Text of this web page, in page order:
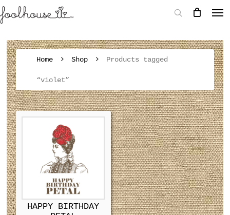
Home Shop Products tagged
“violet”
HAPPY BIRTHDAY